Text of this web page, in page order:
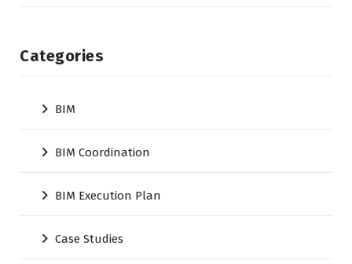
Categories
BIM
BIM Coordination
BIM Execution Plan
Case Studies